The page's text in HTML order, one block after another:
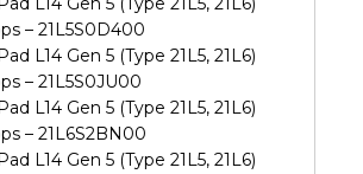
– 21L5S0D400
L14 Gen 5 (Type 21L5, 21L6)
– 21L5S0JU00
L14 Gen 5 (Type 21L5, 21L6)
– 21L6S2BN00
L14 Gen 5 (Type 21L5, 21L6)